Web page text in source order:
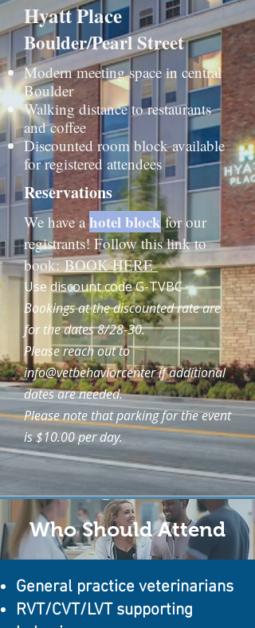
Hyatt Place
Boulder/Pearl Street
Modern meeting space in central
Boulder
Walking distance to restaurants
and coffee
Discounted room block available
for registered attendees​
Reservations
We have ahotel block for our
registrants! Follow this link to
book:BOOK HERE
Use discount code G-TVBC
Bookings at the discounted rate are
for the dates 8/28-30.
Please reach out to
info@vetbehaviorcenter if additional
dates are needed.
Please note that parking for the event
is $10.00 per day.
Who Should Attend
General practice veterinarians
RVT/CVT/LVT supporting